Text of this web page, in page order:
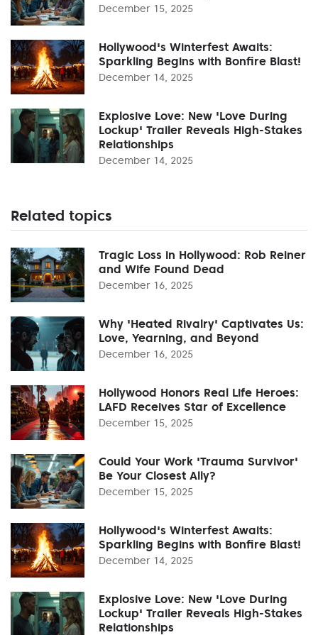
December 15, 2025
Hollywood's Winterfest Awaits:
Sparkling Begins with Bonfire Blast!
December 14, 2025
Explosive Love: New 'Love During
Lockup' Trailer Reveals High-Stakes
Relationships
December 14, 2025
Related topics
Tragic Loss in Hollywood: Rob Reiner
and Wife Found Dead
December 16, 2025
Why 'Heated Rivalry' Captivates Us:
Love, Yearning, and Beyond
December 16, 2025
Hollywood Honors Real Life Heroes:
LAFD Receives Star of Excellence
December 15, 2025
Could Your Work 'Trauma Survivor'
Be Your Closest Ally?
December 15, 2025
Hollywood's Winterfest Awaits:
Sparkling Begins with Bonfire Blast!
December 14, 2025
Explosive Love: New 'Love During
Lockup' Trailer Reveals High-Stakes
Relationships